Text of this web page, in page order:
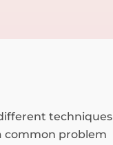
techniques
common problem